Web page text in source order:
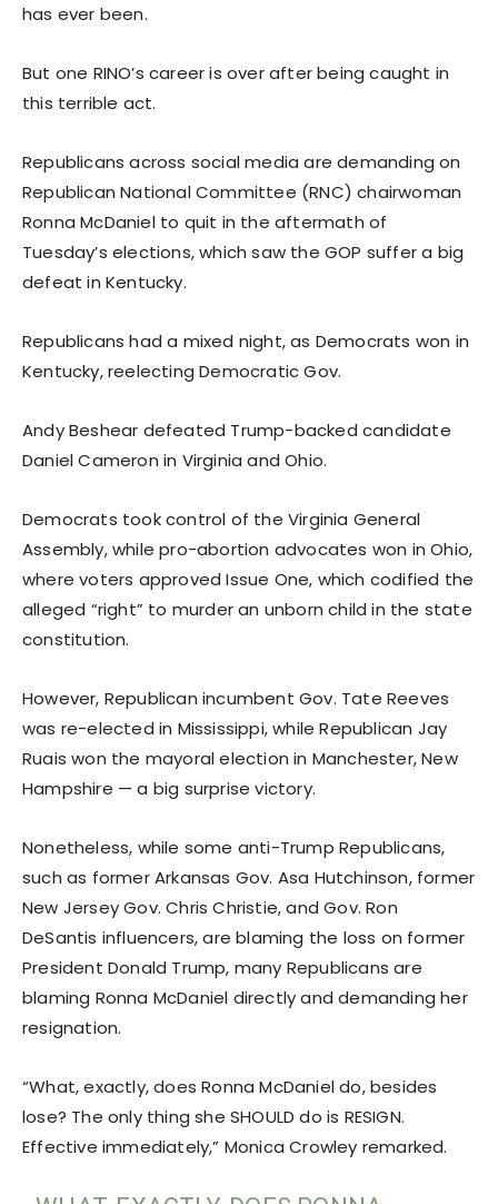
has ever been.
But one RINO’s career is over after being caught in
this terrible act.
Republicans across social media are demanding on
Republican National Committee (RNC) chairwoman
Ronna McDaniel to quit in the aftermath of
Tuesday’s elections, which saw the GOP suffer a big
defeat in Kentucky.
Republicans had a mixed night, as Democrats won in
Kentucky, reelecting Democratic Gov.
Andy Beshear defeated Trump-backed candidate
Daniel Cameron in Virginia and Ohio.
Democrats took control of the Virginia General
Assembly, while pro-abortion advocates won in Ohio,
where voters approved Issue One, which codified the
alleged “right” to murder an unborn child in the state
constitution.
However, Republican incumbent Gov. Tate Reeves
was re-elected in Mississippi, while Republican Jay
Ruais won the mayoral election in Manchester, New
Hampshire — a big surprise victory.
Nonetheless, while some anti-Trump Republicans,
such as former Arkansas Gov. Asa Hutchinson, former
New Jersey Gov. Chris Christie, and Gov. Ron
DeSantis influencers, are blaming the loss on former
President Donald Trump, many Republicans are
blaming Ronna McDaniel directly and demanding her
resignation.
“What, exactly, does Ronna McDaniel do, besides
lose? The only thing she SHOULD do is RESIGN.
Effective immediately,” Monica Crowley remarked.